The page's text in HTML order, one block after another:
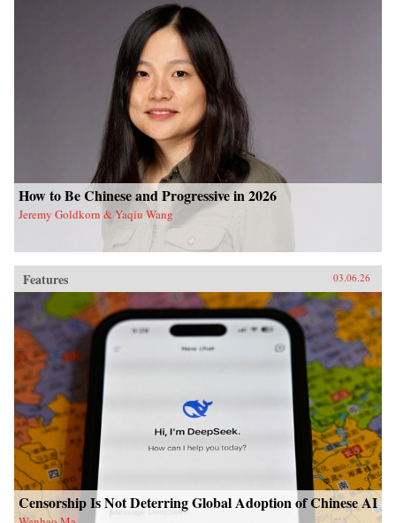
How to Be Chinese and Progressive in 2026
Jeremy Goldkorn & Yaqiu Wang
Features 03.06.26
Censorship Is Not Deterring Global Adoption of Chinese AI